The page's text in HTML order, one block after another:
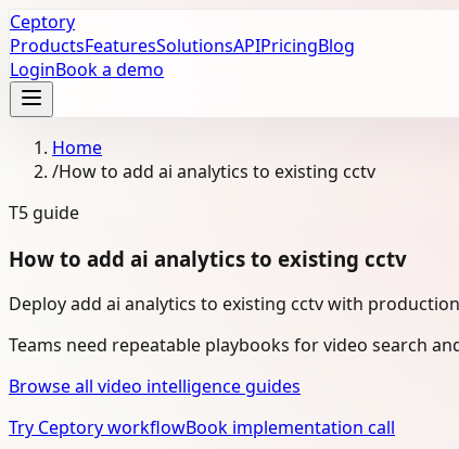
Ceptory
ProductsFeaturesSolutionsAPIPricingBlog
LoginBook a demo
Home
/How to add ai analytics to existing cctv
T5 guide
How to add ai analytics to existing cctv
Deploy add ai analytics to existing cctv with
Teams need repeatable playbooks for video search
Browse all video intelligence guides
Try Ceptory workflowBook implementation call